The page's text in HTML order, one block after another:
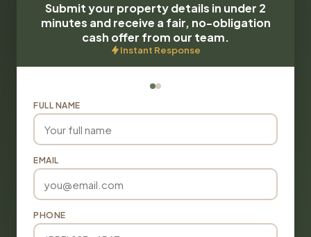
Submit your property details in under 2
minutes and receive a fair, no-obligation
cash offer from our team.
Instant Response
FULL NAME
EMAIL
PHONE